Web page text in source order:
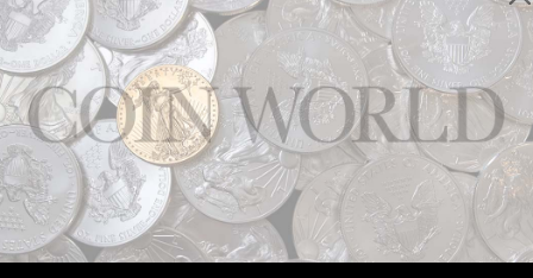
Coin World’s staff are consulted by members of
Congress, the U.S. Mint, and regularly cited in
mainstream publications including the Wall Street
Journal.
With more than 25 editors, columnists and
correspondents throughout the world, join its
established mission to enhance the value and
enjoyment of numismatics.
Tradition continues